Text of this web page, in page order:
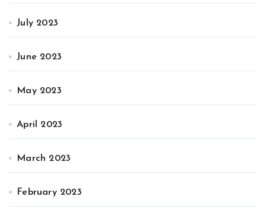
July 2023
June 2023
May 2023
April 2023
March 2023
February 2023